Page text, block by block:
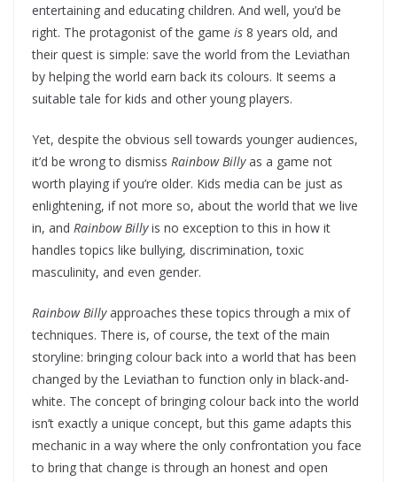
entertaining and educating children. And well, you’d be
right. The protagonist of the game is 8 years old, and
their quest is simple: save the world from the Leviathan
by helping the world earn back its colours. It seems a
suitable tale for kids and other young players.
Yet, despite the obvious sell towards younger audiences,
it’d be wrong to dismiss Rainbow Billyas a game not
worth playing if you’re older. Kids media can be just as
enlightening, if not more so, about the world that we live
in, and Rainbow Billyis no exception to this in how it
handles topics like bullying, discrimination, toxic
masculinity, and even gender.
Rainbow Billyapproaches these topics through a mix of
techniques. There is, of course, the text of the main
storyline: bringing colour back into a world that has been
changed by the Leviathan to function only in black-and-
white. The concept of bringing colour back into the world
isn’t exactly a unique concept, but this game adapts this
mechanic in a way where the only confrontation you face
to bring that change is through an honest and open